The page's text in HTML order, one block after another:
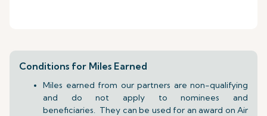
Conditions for Miles Earned
Miles earned from our partners are non-qualifying
and do not apply to nominees and
beneficiaries. They can be used for an award on Air